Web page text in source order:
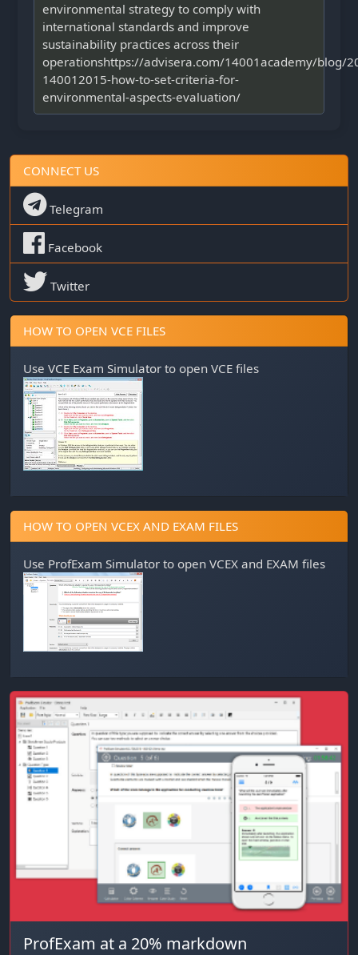
environmental strategy to comply with
international standards and improve
sustainability practices across their
operationshttps://advisera.com/14001academy/blog/
140012015-how-to-set-criteria-for-
environmental-aspects-evaluation/
CONNECT US
Telegram
Facebook
Twitter
HOW TO OPEN VCE FILES
Use VCE Exam Simulator to open VCE files
HOW TO OPEN VCEX AND EXAM FILES
Use ProfExam Simulator to open VCEX and EXAM files
ProfExam at a 20% markdown